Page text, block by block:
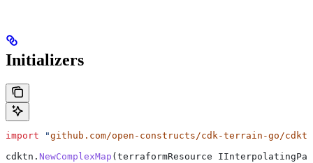
Initializers
import "github.com/open-constructs/cdk-terrain-go/cdktn
cdktn . NewComplexMap ( terraformResource